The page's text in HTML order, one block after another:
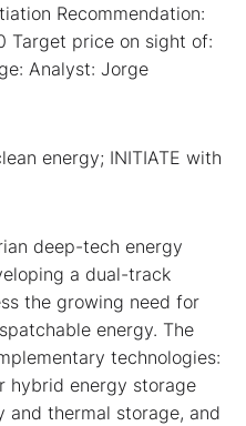
Recommendation:
Target price on sight of:
Analyst: Jorge
energy; INITIATE with
deep-tech energy
a dual-track
the growing need for
energy. The
technologies:
hybrid energy storage
thermal storage, and